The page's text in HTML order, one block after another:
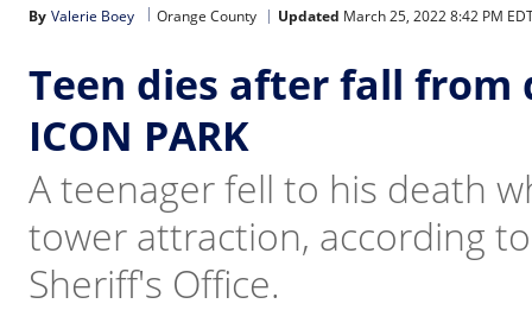
By Valerie Boey Orange County Updated March 25, 2022 8:42 PM
Teen dies after fall
ICON PARK
A teenager fell to his death
tower attraction, according
Sheriff's Office.